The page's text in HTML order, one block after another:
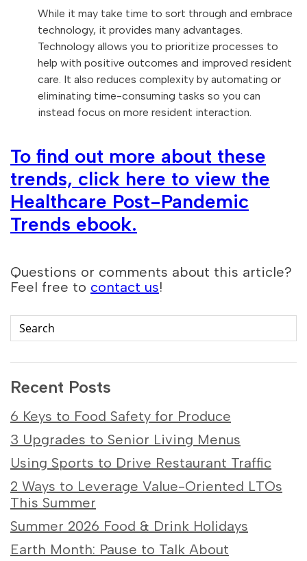
While it may take time to sort through and embrace
technology, it provides many advantages.
Technology allows you to prioritize processes to
help with positive outcomes and improved resident
care. It also reduces complexity by automating or
eliminating time-consuming tasks so you can
instead focus on more resident interaction.
To find out more about these
trends, click here to view the
Healthcare Post-Pandemic
Trends ebook.
Questions or comments about this article?
Feel free to contact us!
Recent Posts
6 Keys to Food Safety for Produce
3 Upgrades to Senior Living Menus
Using Sports to Drive Restaurant Traffic
2 Ways to Leverage Value-Oriented LTOs
This Summer
Summer 2026 Food & Drink Holidays
Earth Month: Pause to Talk About